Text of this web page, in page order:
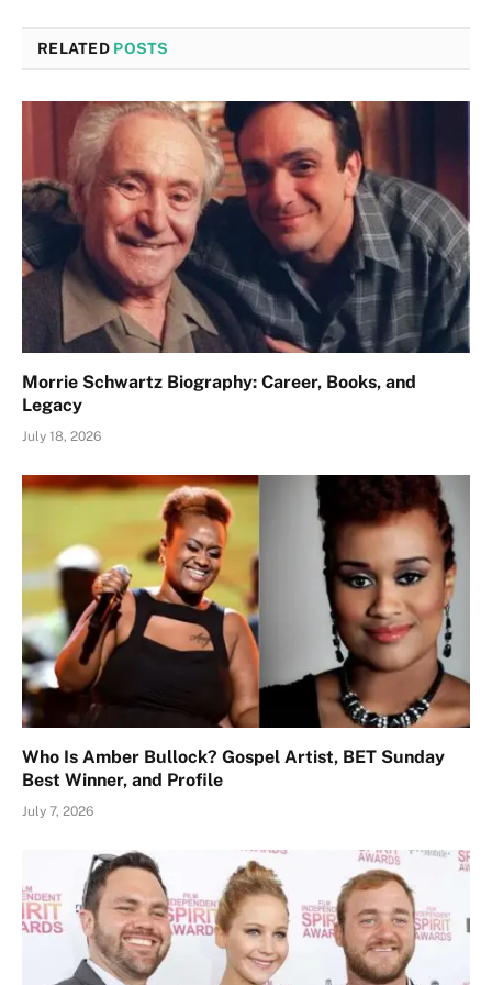
RELATED POSTS
Morrie Schwartz Biography: Career, Books, and
Legacy
July 18, 2026
Who Is Amber Bullock? Gospel Artist, BET Sunday
Best Winner, and Profile
July 7, 2026